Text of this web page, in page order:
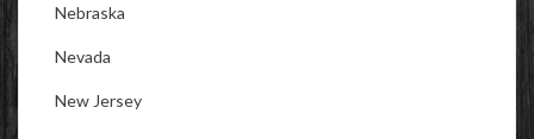
Nebraska
Nevada
New Jersey